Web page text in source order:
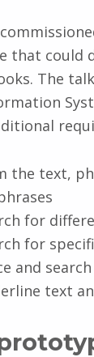
that could
The
the text,
for
for
and
text